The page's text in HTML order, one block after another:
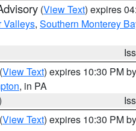
(View Text) expires
Valleys, Southern Monterey
(View Text) expires 10:30 PM by
, in PA
(View Text) expires 10:30 PM by